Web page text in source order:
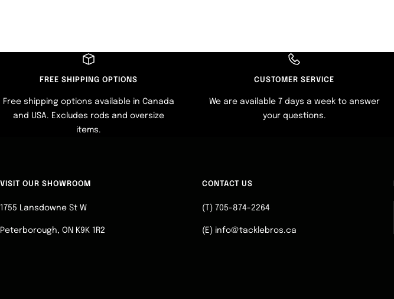
FREE SHIPPING OPTIONS
Free shipping options available in Canada
and USA. Excludes rods and oversize
items.
CUSTOMER SERVICE
We are available 7 days a week to answer
your questions.
VISIT OUR SHOWROOM
1755 Lansdowne St W
Peterborough, ON K9K 1R2
CONTACT US
(T) 705-874-2264
(E) info@tacklebros.ca